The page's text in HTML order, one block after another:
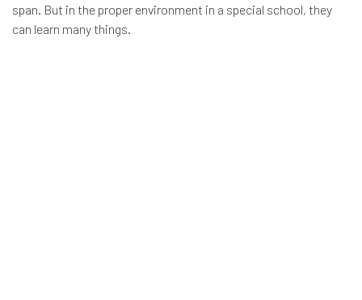
span. But in the proper environment in a special school, they
can learn many things.